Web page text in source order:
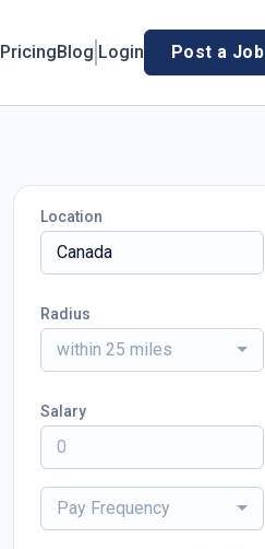
PricingBlog Login Post a Job
Location
Radius
within 25 miles
Salary
Pay Frequency